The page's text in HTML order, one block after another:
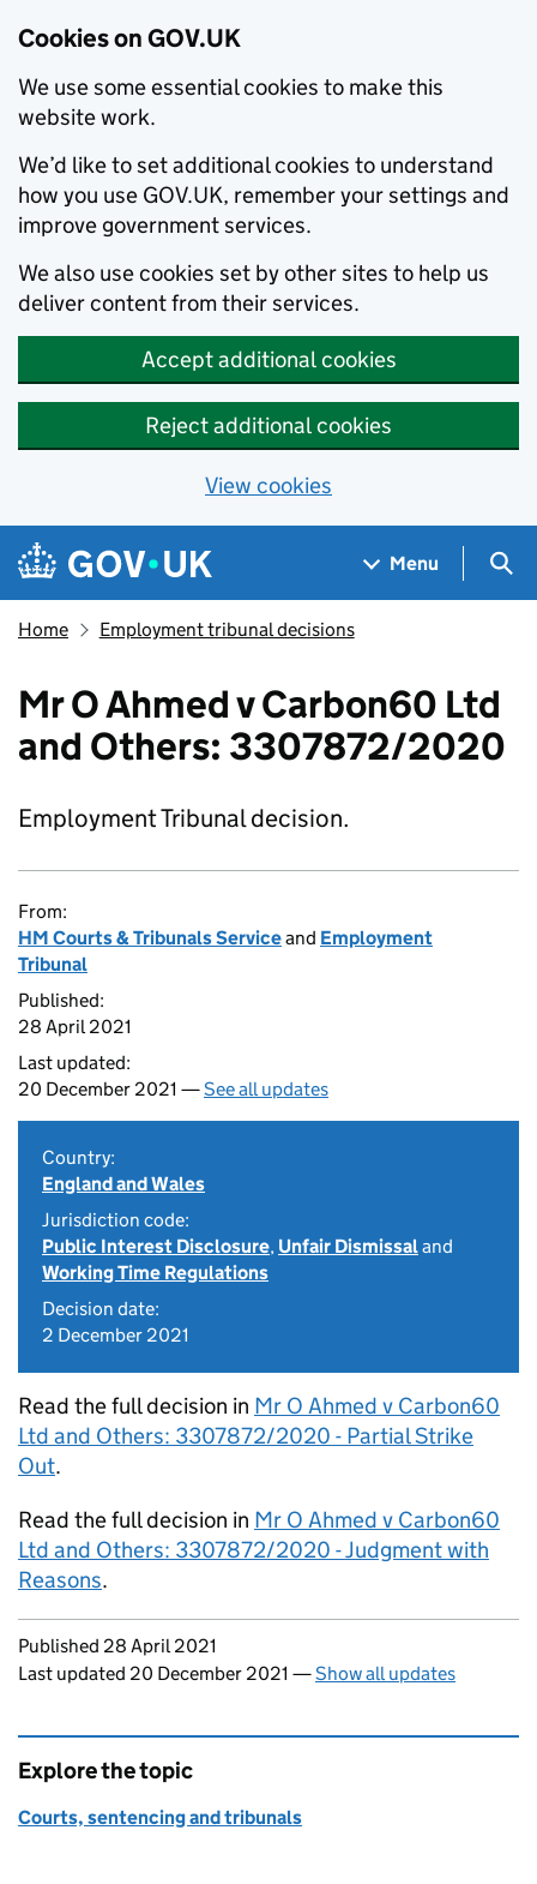
Cookies on GOV.UK
We use some essential cookies to make this
website work.
We’d like to set additional cookies to understand
how you use GOV.UK, remember your settings and
improve government services.
We also use cookies set by other sites to help us
deliver content from their services.
Accept additional cookies
Reject additional cookies
View cookies
Skip to main content
Navigation menu
Menu
Home Employment tribunal decisions
Mr O Ahmed v Carbon60 Ltd
and Others: 3307872/2020
Employment Tribunal decision.
From:
HM Courts & Tribunals Serviceand Employment
Tribunal
Published:
28 April 2021
Last updated:
20 December 2021 —See all updates
Country:
England and Wales
Jurisdiction code:
Public Interest Disclosure, Unfair Dismissaland
Working Time Regulations
Decision date:
2 December 2021
Read the full decision in Mr O Ahmed v Carbon60
Ltd and Others: 3307872/2020 - Partial Strike
Out.
Read the full decision in Mr O Ahmed v Carbon60
Ltd and Others: 3307872/2020 - Judgment with
Reasons.
Updates to this page
Published 28 April 2021
Last updated 20 December 2021 —Show all updates
Explore the topic
Courts, sentencing and tribunals